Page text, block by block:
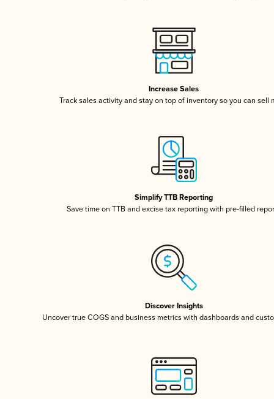
Increase Sales
Track sales activity and stay on top of inventory so you can sell
Simplify TTB Reporting
Save time on TTB and excise tax reporting with pre-filled
Discover Insights
Uncover true COGS and business metrics with dashboards and